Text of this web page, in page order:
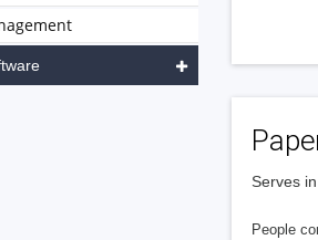
Serves
People